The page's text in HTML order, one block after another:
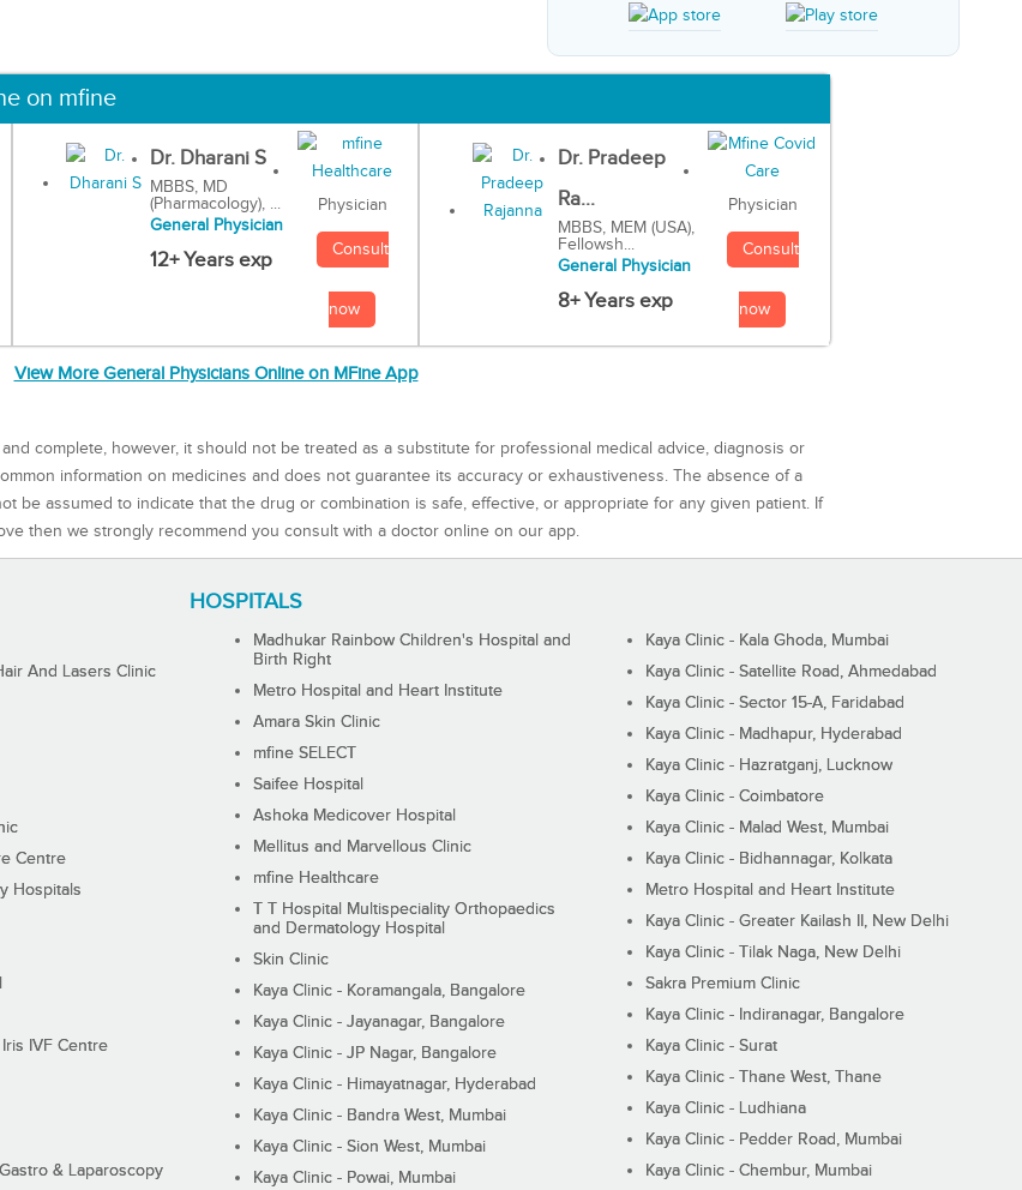
on mfine
Dr. Dharani S
MBBS, MD
(Pharmacology), ...
General Physician
12+ Years exp
Physician
Consult
now
Dr. Pradeep
Ra...
MBBS, MEM (USA),
Fellowsh...
General Physician
8+ Years exp
Physician
Consult
now
View More General Physicians Online on MFine App
complete, however, it should not be treated as a substitute for professional medical advice, diagnosis or
information on medicines and does not guarantee its accuracy or exhaustiveness. The absence of a
be assumed to indicate that the drug or combination is safe, effective, or appropriate for any given patient. If
then we strongly recommend you consult with a doctor online on our app.
HOSPITALS
And Lasers Clinic
Centre
Hospitals
IVF Centre
& Laparoscopy
Madhukar Rainbow Children's Hospital and
Birth Right
Metro Hospital and Heart Institute
Amara Skin Clinic
mfine SELECT
Saifee Hospital
Ashoka Medicover Hospital
Mellitus and Marvellous Clinic
mfine Healthcare
T T Hospital Multispeciality Orthopaedics
and Dermatology Hospital
Skin Clinic
Kaya Clinic - Koramangala, Bangalore
Kaya Clinic - Jayanagar, Bangalore
Kaya Clinic - JP Nagar, Bangalore
Kaya Clinic - Himayatnagar, Hyderabad
Kaya Clinic - Bandra West, Mumbai
Kaya Clinic - Sion West, Mumbai
Kaya Clinic - Powai, Mumbai
Kaya Clinic - Kala Ghoda, Mumbai
Kaya Clinic - Satellite Road, Ahmedabad
Kaya Clinic - Sector 15-A, Faridabad
Kaya Clinic - Madhapur, Hyderabad
Kaya Clinic - Hazratganj, Lucknow
Kaya Clinic - Coimbatore
Kaya Clinic - Malad West, Mumbai
Kaya Clinic - Bidhannagar, Kolkata
Metro Hospital and Heart Institute
Kaya Clinic - Greater Kailash II, New Delhi
Kaya Clinic - Tilak Naga, New Delhi
Sakra Premium Clinic
Kaya Clinic - Indiranagar, Bangalore
Kaya Clinic - Surat
Kaya Clinic - Thane West, Thane
Kaya Clinic - Ludhiana
Kaya Clinic - Pedder Road, Mumbai
Kaya Clinic - Chembur, Mumbai